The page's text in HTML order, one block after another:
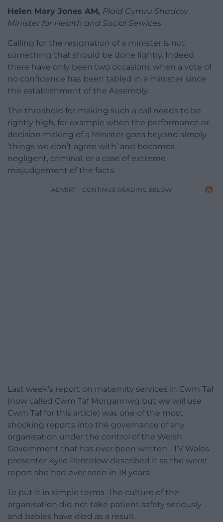
Helen Mary Jones AM, Plaid Cymru Shadow
Minister for Health and Social Services
Calling for the resignation of a minister is not
something that should be done lightly. Indeed
there have only been two occasions when a vote of
no confidence has been tabled in a minister since
the establishment of the Assembly.
The threshold for making such a call needs to be
rightly high, for example when the performance or
decision making of a Minister goes beyond simply
‘things we don’t agree with’ and becomes
negligent, criminal, or a case of extreme
misjudgement of the facts.
ADVERT - CONTINUE READING BELOW
Last week’s report on maternity services in Cwm Taf
(now called Cwm Taf Morgannwg but we will use
Cwm Taf for this article) was one of the most
shocking reports into the governance of any
organisation under the control of the Welsh
Government that has ever been written. ITV Wales
presenter Kylie Pentelow described it as the worst
report she had ever seen in 18 years.
To put it in simple terms. The culture of the
organisation did not take patient safety seriously
and babies have died as a result.